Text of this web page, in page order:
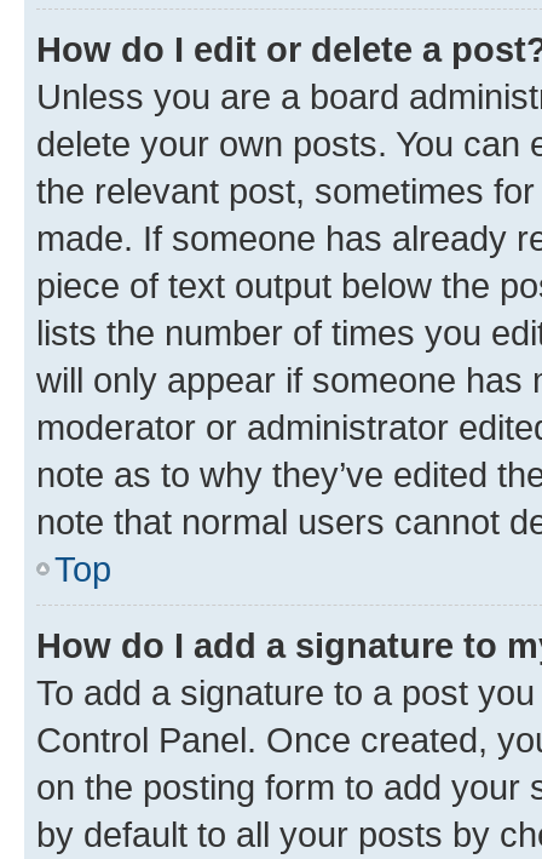
How do I edit or delete a
Unless you are a board
delete your own posts. You can
the relevant post, sometimes
made. If someone has already
piece of text output below the
lists the number of times you
will only appear if someone has
moderator or administrator
note as to why they’ve edited
note that normal users cannot
Top
How do I add a signature to
To add a signature to a post
Control Panel. Once created,
on the posting form to add your
by default to all your posts by